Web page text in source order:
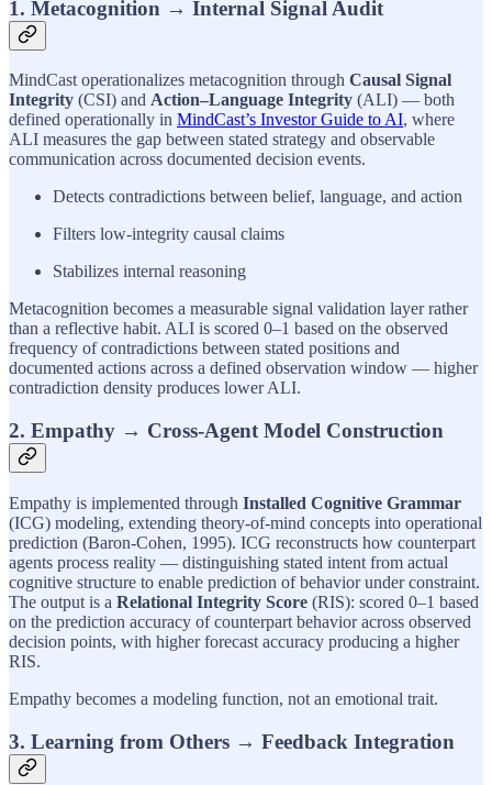
1. Metacognition → Internal Signal Audit
MindCast operationalizes metacognition through Causal Signal
Integrity (CSI) and Action–Language Integrity (ALI) — both
defined operationally in MindCast’s Investor Guide to AI, where
ALI measures the gap between stated strategy and observable
communication across documented decision events.
Detects contradictions between belief, language, and action
Filters low-integrity causal claims
Stabilizes internal reasoning
Metacognition becomes a measurable signal validation layer rather
than a reflective habit. ALI is scored 0–1 based on the observed
frequency of contradictions between stated positions and
documented actions across a defined observation window — higher
contradiction density produces lower ALI.
2. Empathy → Cross-Agent Model Construction
Empathy is implemented through Installed Cognitive Grammar
(ICG) modeling, extending theory-of-mind concepts into operational
prediction (Baron-Cohen, 1995). ICG reconstructs how counterpart
agents process reality — distinguishing stated intent from actual
cognitive structure to enable prediction of behavior under constraint.
The output is a Relational Integrity Score (RIS): scored 0–1 based
on the prediction accuracy of counterpart behavior across observed
decision points, with higher forecast accuracy producing a higher
RIS.
Empathy becomes a modeling function, not an emotional trait.
3. Learning from Others → Feedback Integration